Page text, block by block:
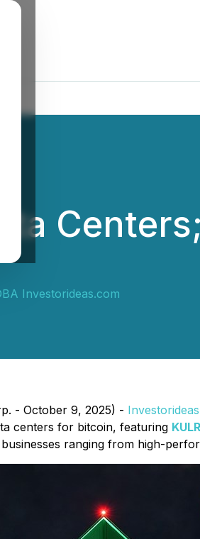
Investorideas.com
- October 9, 2025) -
centers for bitcoin, featuring
ranging from high-